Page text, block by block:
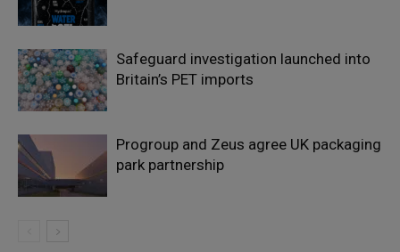
Safeguard investigation launched into
Britain’s PET imports
Progroup and Zeus agree UK packaging
park partnership